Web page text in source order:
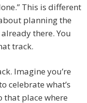
This is different
planning the
there. You
track.
Imagine you’re
celebrate what’s
that place where